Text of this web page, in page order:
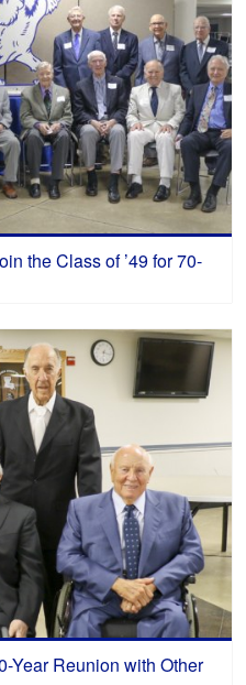
the Class of ’49 for 70-
Year Reunion with Other